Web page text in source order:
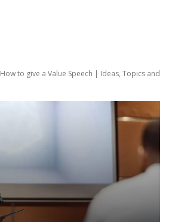
How to give a Value Speech | Ideas, Topics and